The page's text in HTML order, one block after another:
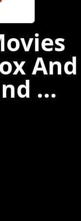
And
...